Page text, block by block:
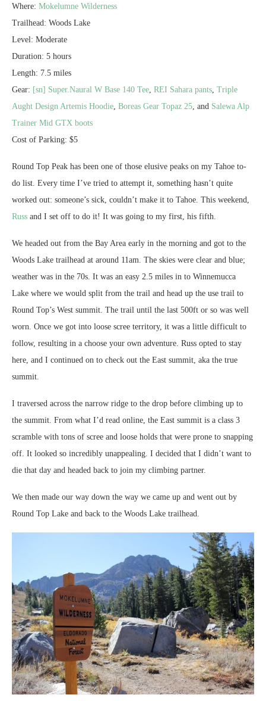
Where: Mokelumne Wilderness
Trailhead: Woods Lake
Level: Moderate
Duration: 5 hours
Length: 7.5 miles
Gear: [sn] Super.Naural W Base 140 Tee, REI Sahara pants, Triple
Aught Design Artemis Hoodie, Boreas Gear Topaz 25, and Salewa Alp
Trainer Mid GTX boots
Cost of Parking: $5
Round Top Peak has been one of those elusive peaks on my Tahoe to-
do list. Every time I’ve tried to attempt it, something hasn’t quite
worked out: someone’s sick, couldn’t make it to Tahoe. This weekend,
Russ and I set off to do it! It was going to my first, his fifth.
We headed out from the Bay Area early in the morning and got to the
Woods Lake trailhead at around 11am. The skies were clear and blue;
weather was in the 70s. It was an easy 2.5 miles in to Winnemucca
Lake where we would split from the trail and head up the use trail to
Round Top’s West summit. The trail until the last 500ft or so was well
worn. Once we got into loose scree territory, it was a little difficult to
follow, resulting in a choose your own adventure. Russ opted to stay
here, and I continued on to check out the East summit, aka the true
summit.
I traversed across the narrow ridge to the drop before climbing up to
the summit. From what I’d read online, the East summit is a class 3
scramble with tons of scree and loose holds that were prone to snapping
off. It looked so incredibly unappealing. I decided that I didn’t want to
die that day and headed back to join my climbing partner.
We then made our way down the way we came up and went out by
Round Top Lake and back to the Woods Lake trailhead.